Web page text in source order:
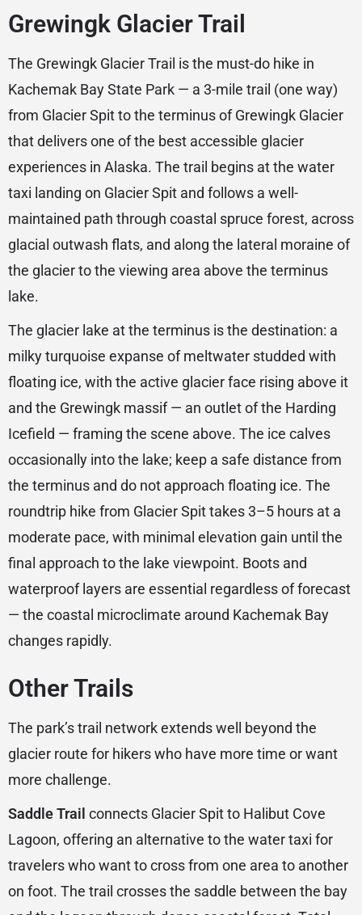
Grewingk Glacier Trail
The Grewingk Glacier Trail is the must-do hike in
Kachemak Bay State Park — a 3-mile trail (one way)
from Glacier Spit to the terminus of Grewingk Glacier
that delivers one of the best accessible glacier
experiences in Alaska. The trail begins at the water
taxi landing on Glacier Spit and follows a well-
maintained path through coastal spruce forest, across
glacial outwash flats, and along the lateral moraine of
the glacier to the viewing area above the terminus
lake.
The glacier lake at the terminus is the destination: a
milky turquoise expanse of meltwater studded with
floating ice, with the active glacier face rising above it
and the Grewingk massif — an outlet of the Harding
Icefield — framing the scene above. The ice calves
occasionally into the lake; keep a safe distance from
the terminus and do not approach floating ice. The
roundtrip hike from Glacier Spit takes 3–5 hours at a
moderate pace, with minimal elevation gain until the
final approach to the lake viewpoint. Boots and
waterproof layers are essential regardless of forecast
— the coastal microclimate around Kachemak Bay
changes rapidly.
Other Trails
The park’s trail network extends well beyond the
glacier route for hikers who have more time or want
more challenge.
Saddle Trail connects Glacier Spit to Halibut Cove
Lagoon, offering an alternative to the water taxi for
travelers who want to cross from one area to another
on foot. The trail crosses the saddle between the bay